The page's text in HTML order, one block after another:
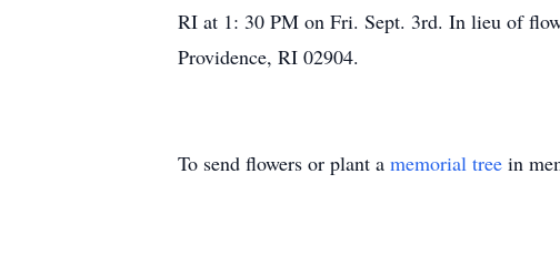
RI at 1: 30 PM on Fri. Sept. 3rd. In lieu of
Providence, RI 02904.
To send flowers or plant a memorial tree in